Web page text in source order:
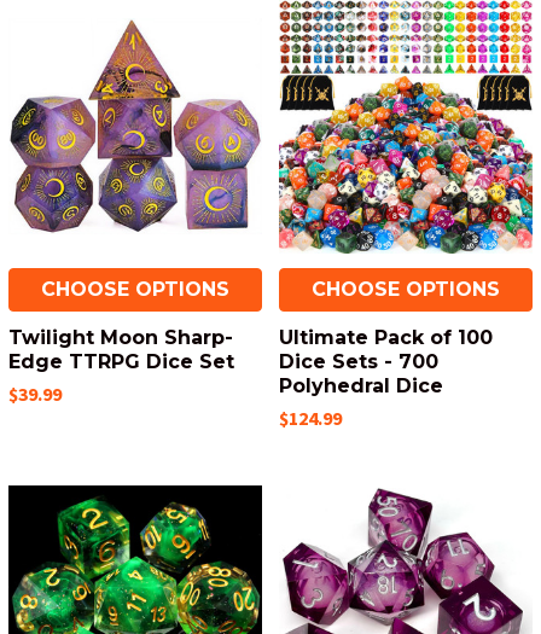
CHOOSE OPTIONS
Twilight Moon Sharp-
Edge TTRPG Dice Set
$39.99
CHOOSE OPTIONS
Ultimate Pack of 100
Dice Sets - 700
Polyhedral Dice
$124.99